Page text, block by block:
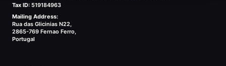
Tax ID: 519184963
Mailing Address:
Rua das Glicinias N22,
2865-769 Fernao Ferro,
Portugal